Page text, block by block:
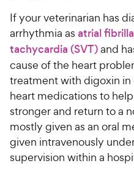
If your veterinarian has
arrhythmia as atrial
tachycardia (SVT)and
cause of the heart
treatment with digoxin
heart medications to
stronger and return to a
mostly given as an oral
given intravenously
supervision within a